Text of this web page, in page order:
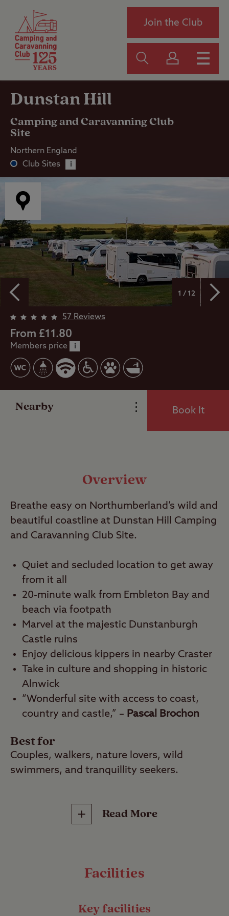
Join the Club
Dunstan Hill
Camping and Caravanning Club
Site
Club Sites i
Northern England
1 / 12
57 Reviews
From £11.80
Members price i
Nearby
Overview
Facilities
Nearby
Book It
Overview
Breathe easy on Northumberland’s wild and
beautiful coastline at Dunstan Hill Camping
and Caravanning Club Site.
Quiet and secluded location to get away
from it all
20-minute walk from Embleton Bay and
beach via footpath
Marvel at the majestic Dunstanburgh
Castle ruins
Enjoy delicious kippers in nearby Craster
Take in culture and shopping in historic
Alnwick
“Wonderful site with access to coast,
country and castle,” – Pascal Brochon
Best for
Couples, walkers, nature lovers, wild
swimmers, and tranquillity seekers.
coastal Northumberland, Dunstan Hill Club
discover unspoilt golden sands and
dramatic ruins of Dunstanburgh Castle.
Read More
Facilities
Key facilities